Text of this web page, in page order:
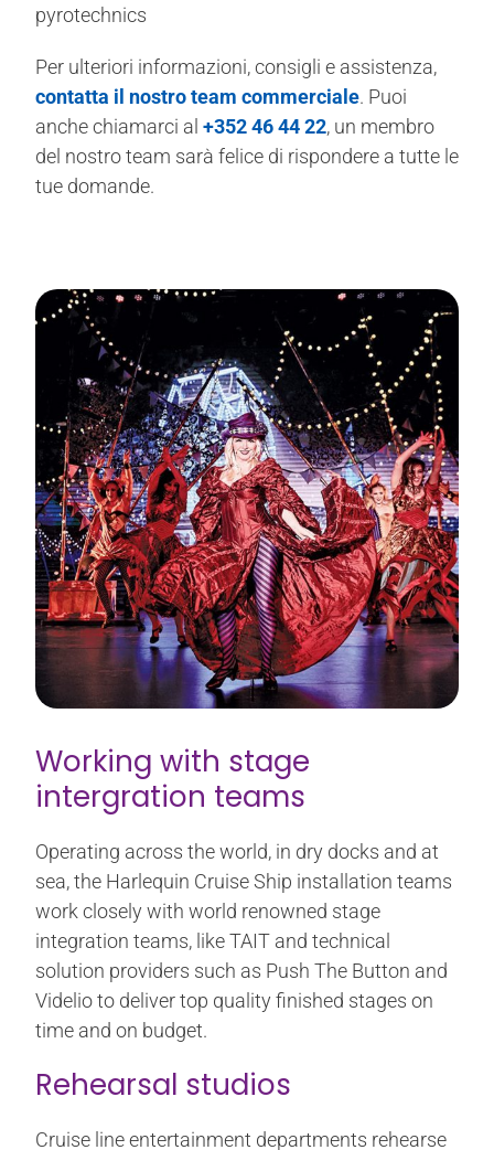
pyrotechnics
Per ulteriori informazioni, consigli e assistenza,
contatta il nostro team commerciale. Puoi
anche chiamarci al +352 46 44 22, un membro
del nostro team sarà felice di rispondere a tutte le
tue domande.
Working with stage
intergration teams
Operating across the world, in dry docks and at
sea, the Harlequin Cruise Ship installation teams
work closely with world renowned stage
integration teams, like TAIT and technical
solution providers such as Push The Button and
Videlio to deliver top quality finished stages on
time and on budget.
Rehearsal studios
Cruise line entertainment departments rehearse